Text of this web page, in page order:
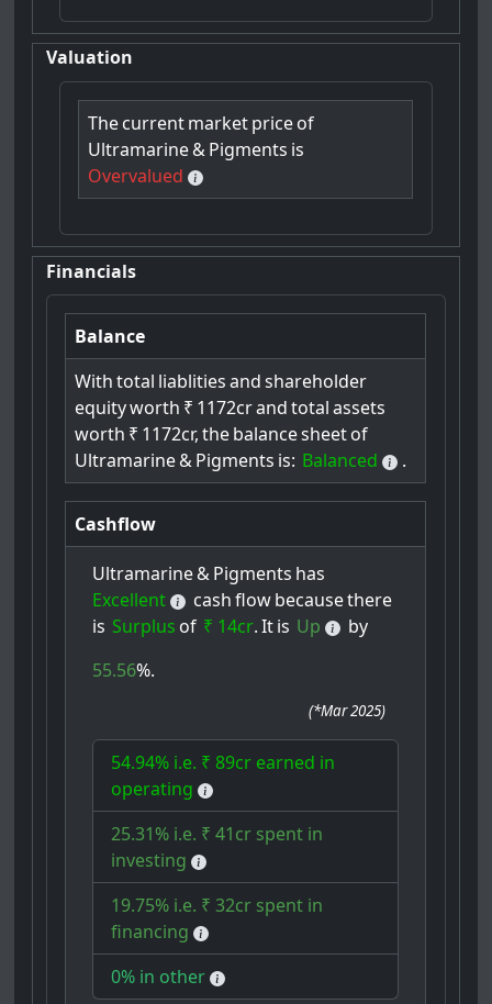
Valuation
Thecurrentmarketpriceof
Ultramarine&Pigments is
Overvalued
Financials
Balance
With total liablities and shareholder
equityworth ₹ 1172crand total assets
worth ₹ 1172cr, thebalancesheetof
Ultramarine&Pigments is: Balanced .
Cashflow
Ultramarine&Pigments has
Excellent
cash flowbecausethere
is Surplus of ₹ 14cr. Itis Up
by
55.56%.
(*Mar 2025)
54.94% i.e. ₹ 89cr earned in
operating
25.31% i.e. ₹ 41cr spent in
investing
19.75% i.e. ₹ 32cr spent in
financing
0% in other